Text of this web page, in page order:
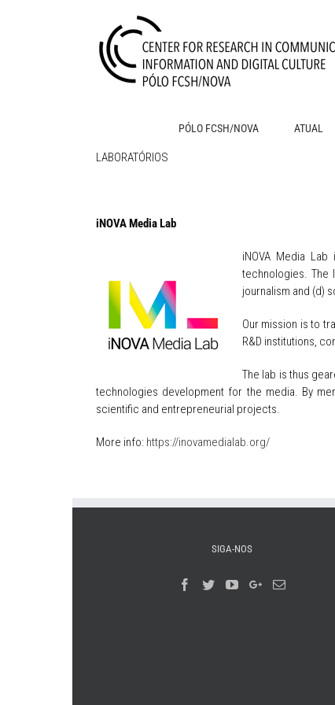
PÓLO FCSH/NOVA ATUAL
LABORATÓRIOS
iNOVA Media Lab
iNOVA Media Lab
technologies. The
journalism and (d)
Our mission is to
R&D institutions,
The lab is thus
technologies development for the media. By
scientific and entrepreneurial projects.
More info: https://inovamedialab.org/
SIGA-NOS